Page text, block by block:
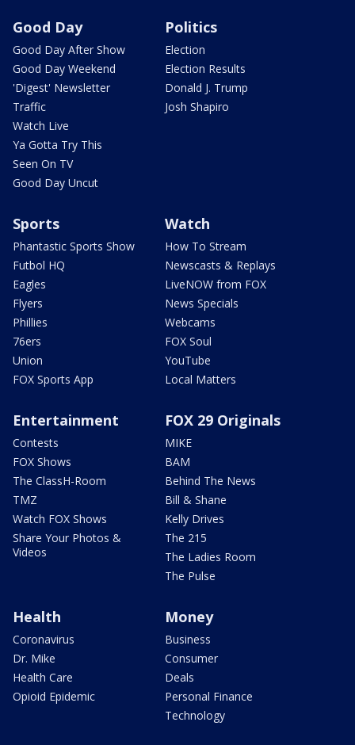
Good Day
Good Day After Show
Good Day Weekend
'Digest' Newsletter
Traffic
Watch Live
Ya Gotta Try This
Seen On TV
Good Day Uncut
Politics
Election
Election Results
Donald J. Trump
Josh Shapiro
Sports
Phantastic Sports Show
Futbol HQ
Eagles
Flyers
Phillies
76ers
Union
FOX Sports App
Watch
How To Stream
Newscasts & Replays
LiveNOW from FOX
News Specials
Webcams
FOX Soul
YouTube
Local Matters
Entertainment
Contests
FOX Shows
The ClassH-Room
TMZ
Watch FOX Shows
Share Your Photos &
Videos
FOX 29 Originals
MIKE
BAM
Behind The News
Bill & Shane
Kelly Drives
The 215
The Ladies Room
The Pulse
Health
Coronavirus
Dr. Mike
Health Care
Opioid Epidemic
Money
Business
Consumer
Deals
Personal Finance
Technology